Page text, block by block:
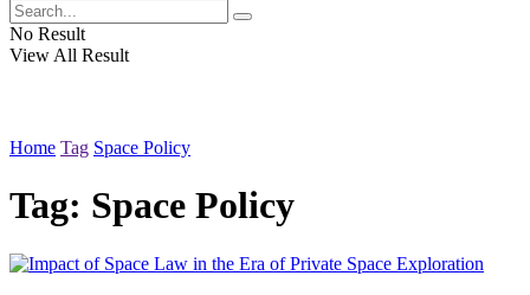
No Result
View All Result
Home Tag Space Policy
Tag: Space Policy